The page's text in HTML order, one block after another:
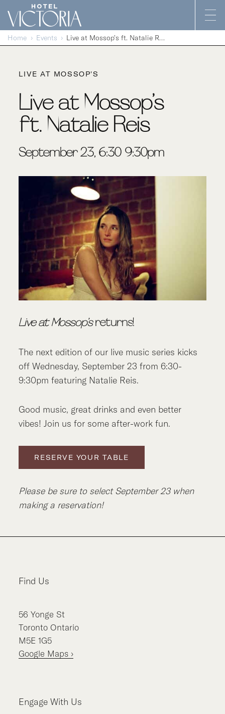
Skip to content
Home Events Live at Mossop’s ft. Natalie Reis
LIVE AT MOSSOP'S
Live at Mossop’s
ft. Natalie Reis
September 23, 6:30-9:30pm
Live at Mossop’sreturns!
The next edition of our live music series kicks
off Wednesday, September 23 from 6:30-
9:30pm featuring Natalie Reis.
Good music, great drinks and even better
vibes! Join us for some after-work fun.
RESERVE YOUR TABLE
Please be sure to select September 23 when
making a reservation!
Find Us
56 Yonge St
Toronto Ontario
M5E 1G5
Google Maps ›
Engage With Us